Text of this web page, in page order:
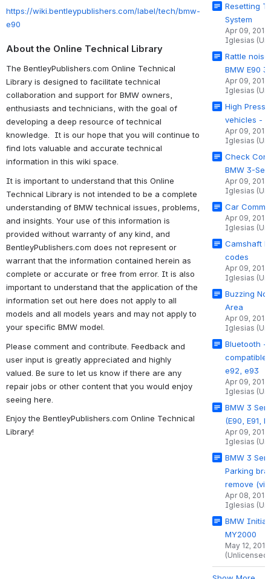
https://wiki.bentleypublishers.com/label/tech/bmw-
e90
About the Online Technical Library
The BentleyPublishers.com Online Technical
Library is designed to facilitate technical
collaboration and support for BMW owners,
enthusiasts and technicians, with the goal of
developing a deep resource of technical
knowledge. It is our hope that you will continue to
find lots valuable and accurate technical
information in this wiki space.
It is important to understand that this Online
Technical Library is not intended to be a complete
understanding of BMW technical issues, problems,
and insights. Your use of this information is
provided without warranty of any kind, and
BentleyPublishers.com does not represent or
warrant that the information contained herein as
complete or accurate or free from error. It is also
important to understand that the application of the
information set out here does not apply to all
models and all models years and may not apply to
your specific BMW model.
Please comment and contribute. Feedback and
user input is greatly appreciated and highly
valued. Be sure to let us know if there are any
repair jobs or other content that you would enjoy
seeing here.
Enjoy the BentleyPublishers.com Online Technical
Library!
Resetting
System
Apr 09, 2014
Iglesias
Rattle
BMW E90
Apr 09, 2014
Iglesias
High
vehicles -
Apr 09, 2014
Iglesias
Check
BMW 3-
Apr 09, 2014
Iglesias
Car
Apr 09, 2014
Iglesias
Camshaft
codes
Apr 09, 2014
Iglesias
Buzzing
Area
Apr 09, 2014
Iglesias
Bluetooth -
compatible
e92, e93
Apr 09, 2014
Iglesias
BMW 3
(E90, E91,
Apr 09, 2014
Iglesias
BMW 3
Parking
remove
Apr 08, 2014
Iglesias
BMW
MY2000
May 12, 2011
(Unlicensed)